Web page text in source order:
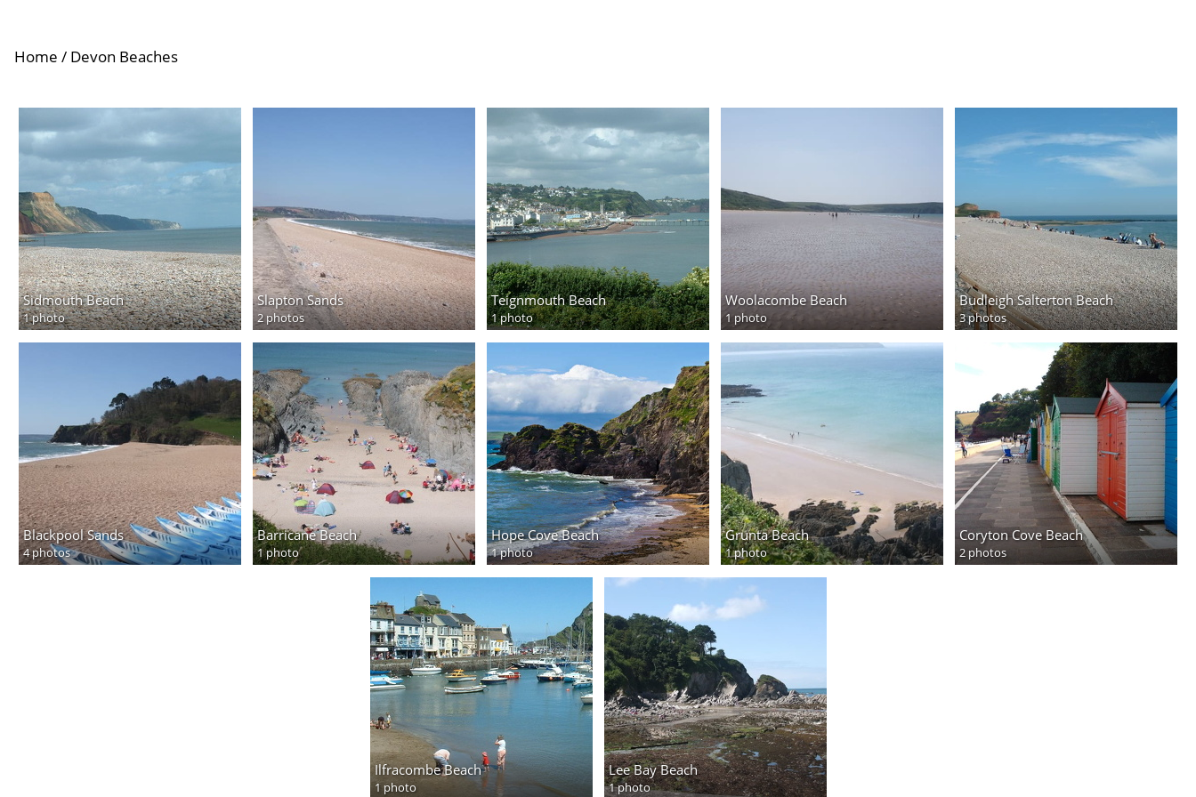
Home / Devon Beaches
Sidmouth Beach
1 photo
Slapton Sands
2 photos
Teignmouth Beach
1 photo
Woolacombe Beach
1 photo
Budleigh Salterton Beach
3 photos
Blackpool Sands
4 photos
Barricane Beach
1 photo
Hope Cove Beach
1 photo
Grunta Beach
1 photo
Coryton Cove Beach
2 photos
Ilfracombe Beach
1 photo
Lee Bay Beach
1 photo